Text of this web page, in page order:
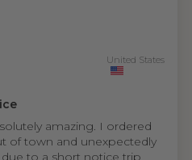
United States
amazing. I ordered
of town and unexpectedly
to a short notice trip